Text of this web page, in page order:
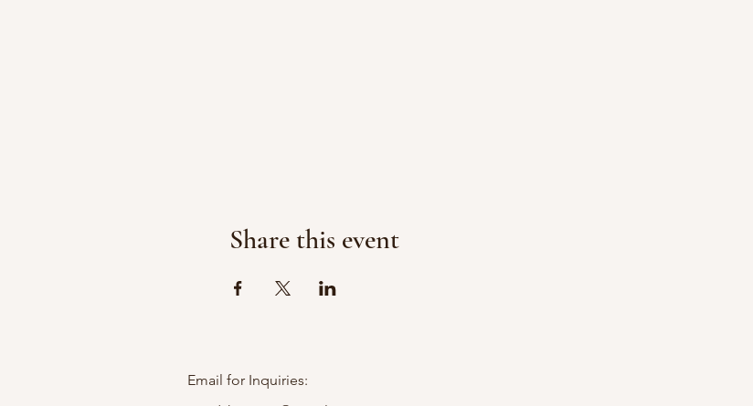
Share this event
Email for Inquiries: